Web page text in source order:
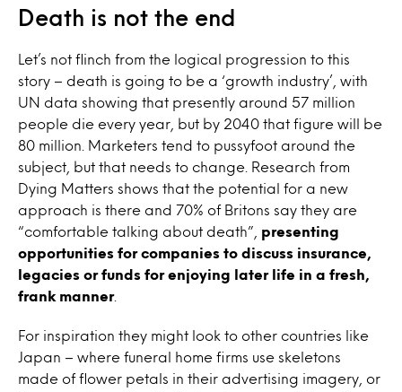
Death is not the end
Let’s not flinch from the logical progression to this
story – death is going to be a ‘growth industry’, with
UN data showing that presently around 57 million
people die every year, but by 2040 that figure will be
80 million. Marketers tend to pussyfoot around the
subject, but that needs to change. Research from
Dying Matters shows that the potential for a new
approach is there and 70% of Britons say they are
“comfortable talking about death”, presenting
opportunities for companies to discuss insurance,
legacies or funds for enjoying later life in a fresh,
frank manner.
For inspiration they might look to other countries like
Japan – where funeral home firms use skeletons
made of flower petals in their advertising imagery, or